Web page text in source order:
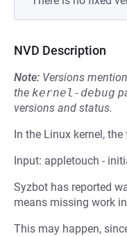
NVD Description
Note: Versions
the kernel-debug
versions and status.
In the Linux kernel,
Input: appletouch -
Syzbot has reported
means missing work
This may happen,